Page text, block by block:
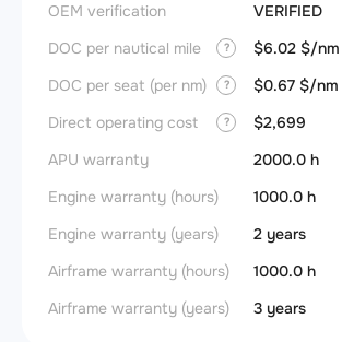
OEM verification
VERIFIED
DOC per nautical mile
?
$6.02 $/nm
DOC per seat (per nm)
?
$0.67 $/nm
Direct operating cost
?
$2,699
APU warranty
2000.0 h
Engine warranty (hours)
1000.0 h
Engine warranty (years)
2 years
Airframe warranty (hours)
1000.0 h
Airframe warranty (years)
3 years